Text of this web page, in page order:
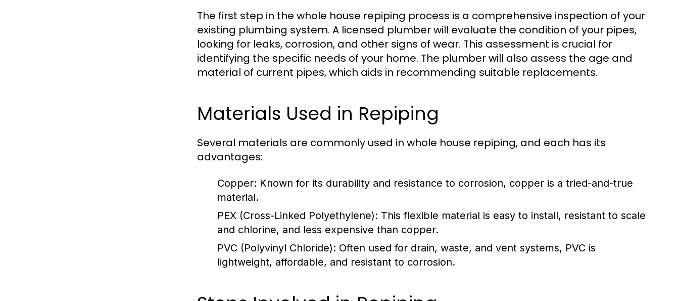
The first step in the whole house repiping process is a comprehensive inspection of your
existing plumbing system. A licensed plumber will evaluate the condition of your pipes,
looking for leaks, corrosion, and other signs of wear. This assessment is crucial for
identifying the specific needs of your home. The plumber will also assess the age and
material of current pipes, which aids in recommending suitable replacements.
Materials Used in Repiping
Several materials are commonly used in whole house repiping, and each has its
advantages:
Copper: Known for its durability and resistance to corrosion, copper is a tried-and-true
material.
PEX (Cross-Linked Polyethylene): This flexible material is easy to install, resistant to scale
and chlorine, and less expensive than copper.
PVC (Polyvinyl Chloride): Often used for drain, waste, and vent systems, PVC is
lightweight, affordable, and resistant to corrosion.